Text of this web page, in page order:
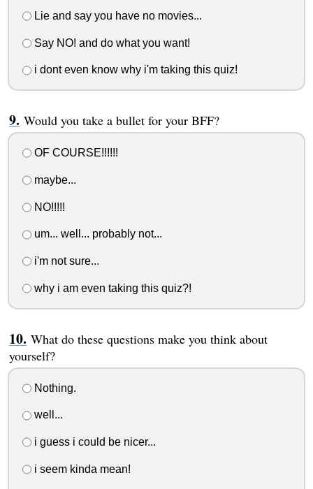
Lie and say you have no movies...
Say NO! and do what you want!
i dont even know why i'm taking this quiz!
Would you take a bullet for your BFF?
OF COURSE!!!!!!
maybe...
NO!!!!!
um... well... probably not...
i'm not sure...
why i am even taking this quiz?!
What do these questions make you think about
yourself?
Nothing.
well...
i guess i could be nicer...
i seem kinda mean!